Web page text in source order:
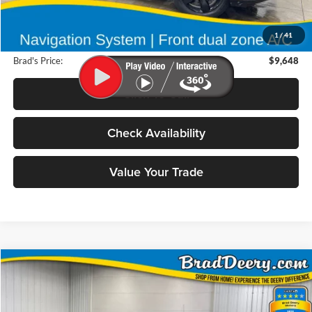
1 /41
$182
Doc Fee:
$180
Brad's Price:
$9,648
Click To Call
Check Availability
Value Your Trade
2012GMC Sierra 1500
BUY FINANCE
Compare Vehicle